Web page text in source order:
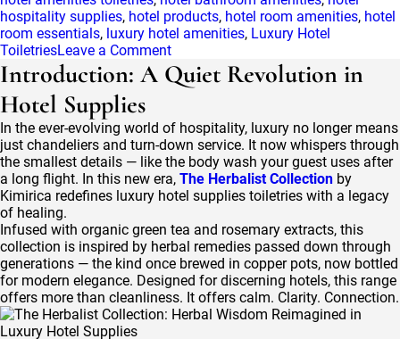
hospitality supplies, hotel products, hotel room amenities, hotel
room essentials, luxury hotel amenities, Luxury Hotel
ToiletriesLeave a Commenton
Hospitality
Supply
to
Look
for
When
Choosing
Partner
Introduction: A Quiet Revolution in
Hotel Supplies
In the ever-evolving world of hospitality, luxury no longer means
just chandeliers and turn-down service. It now whispers through
the smallest details — like the body wash your guest uses after
a long flight. In this new era, The Herbalist Collection by
Kimirica redefines luxury hotel supplies toiletries with a legacy
of healing.
Infused with organic green tea and rosemary extracts, this
collection is inspired by herbal remedies passed down through
generations — the kind once brewed in copper pots, now bottled
for modern elegance. Designed for discerning hotels, this range
offers more than cleanliness. It offers calm. Clarity. Connection.